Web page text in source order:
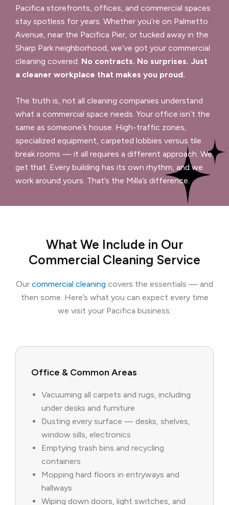
Pacifica storefronts, offices, and commercial spaces
stay spotless for years. Whether you’re on Palmetto
Avenue, near the Pacifica Pier, or tucked away in the
Sharp Park neighborhood, we’ve got your commercial
cleaning covered. No contracts. No surprises. Just
a cleaner workplace that makes you proud.
The truth is, not all cleaning companies understand
what a commercial space needs. Your office isn’t the
same as someone’s house. High-traffic zones,
specialized equipment, carpeted lobbies versus tile
break rooms — it all requires a different approach. We
get that. Every building has its own rhythm, and we
work around yours. That’s the Milla’s difference.
What We Include in Our
Commercial Cleaning Service
Our commercial cleaning covers the essentials — and
then some. Here’s what you can expect every time
we visit your Pacifica business:
Office & Common Areas
Vacuuming all carpets and rugs, including
under desks and furniture
Dusting every surface — desks, shelves,
window sills, electronics
Emptying trash bins and recycling
containers
Mopping hard floors in entryways and
hallways
Wiping down doors, light switches, and